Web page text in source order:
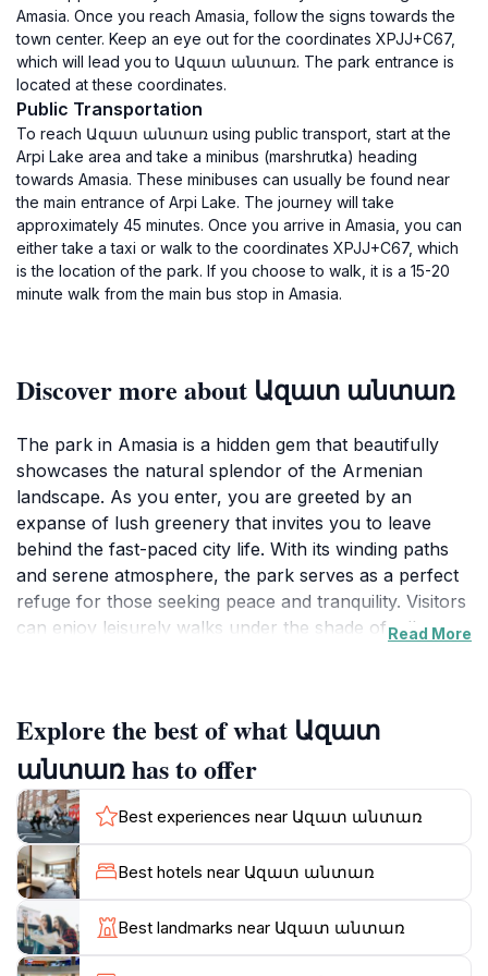
Amasia. Once you reach Amasia, follow the signs towards the
town center. Keep an eye out for the coordinates XPJJ+C67,
which will lead you to Ազատ անտառ. The park entrance is
located at these coordinates.
Public Transportation
To reach Ազատ անտառ using public transport, start at the
Arpi Lake area and take a minibus (marshrutka) heading
towards Amasia. These minibuses can usually be found near
the main entrance of Arpi Lake. The journey will take
approximately 45 minutes. Once you arrive in Amasia, you can
either take a taxi or walk to the coordinates XPJJ+C67, which
is the location of the park. If you choose to walk, it is a 15-20
minute walk from the main bus stop in Amasia.
Discover more about Ազատ անտառ
The park in Amasia is a hidden gem that beautifully
showcases the natural splendor of the Armenian
landscape. As you enter, you are greeted by an
expanse of lush greenery that invites you to leave
behind the fast-paced city life. With its winding paths
and serene atmosphere, the park serves as a perfect
refuge for those seeking peace and tranquility. Visitors
can enjoy leisurely walks under the shade of tall trees,
For nature enthusiasts, this park offers an array of
scenic spots ideal for photography or simply basking
in the beauty of the surroundings. The picturesque
views, especially during sunset, create a magical
ambiance that captivates every visitor. Families can
take advantage of the open spaces for picnics,
allowing for quality time together in a beautiful setting.
Although the park is currently closed, it remains a
must-visit destination once it reopens, ensuring that
tourists can experience its charm firsthand.
Read More
Explore the best of what Ազատ
անտառ has to offer
Best experiences near Ազատ անտառ
Best hotels near Ազատ անտառ
Best landmarks near Ազատ անտառ